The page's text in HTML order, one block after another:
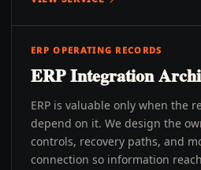
ERP OPERATING RECORDS
ERP Integration
ERP is valuable only when the
depend on it. We design the
controls, recovery paths, and
connection so information